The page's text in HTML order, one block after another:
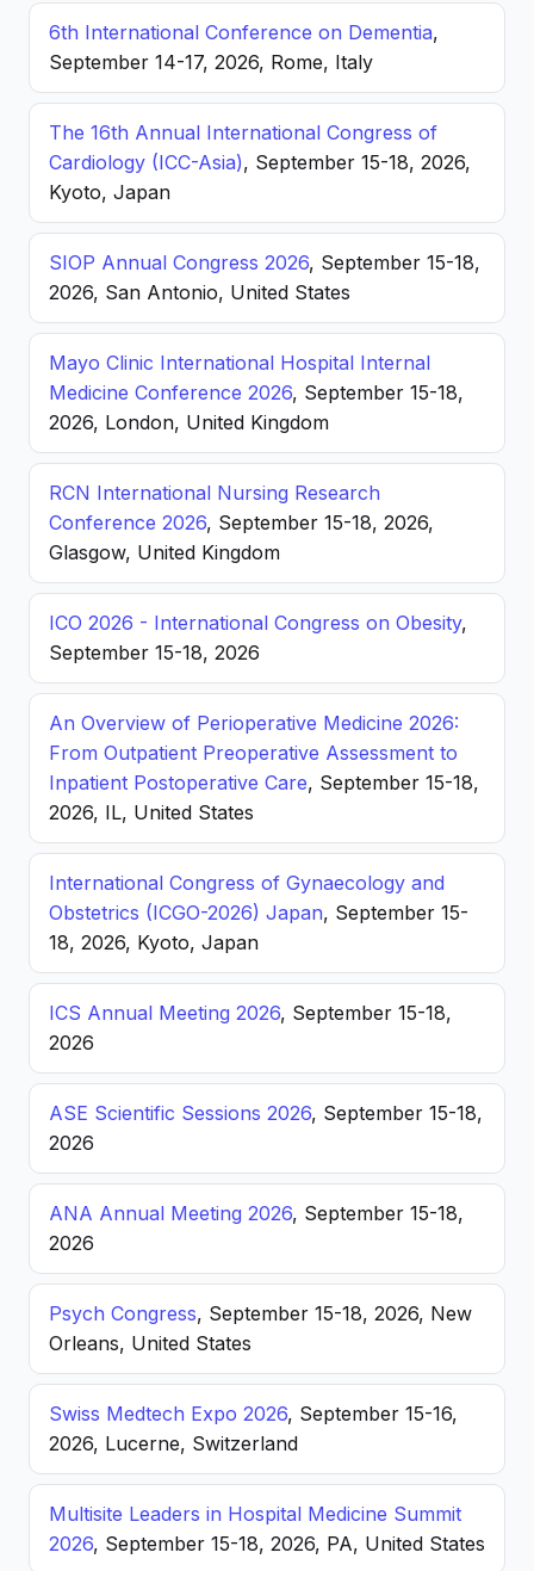
6th International Conference on Dementia,
September 14-17, 2026, Rome, Italy
The 16th Annual International Congress of
Cardiology (ICC-Asia), September 15-18, 2026,
Kyoto, Japan
SIOP Annual Congress 2026, September 15-18,
2026, San Antonio, United States
Mayo Clinic International Hospital Internal
Medicine Conference 2026, September 15-18,
2026, London, United Kingdom
RCN International Nursing Research
Conference 2026, September 15-18, 2026,
Glasgow, United Kingdom
ICO 2026 - International Congress on Obesity,
September 15-18, 2026
An Overview of Perioperative Medicine 2026:
From Outpatient Preoperative Assessment to
Inpatient Postoperative Care, September 15-18,
2026, IL, United States
International Congress of Gynaecology and
Obstetrics (ICGO-2026) Japan, September 15-
18, 2026, Kyoto, Japan
ICS Annual Meeting 2026, September 15-18,
2026
ASE Scientific Sessions 2026, September 15-18,
2026
ANA Annual Meeting 2026, September 15-18,
2026
Psych Congress, September 15-18, 2026, New
Orleans, United States
Swiss Medtech Expo 2026, September 15-16,
2026, Lucerne, Switzerland
Multisite Leaders in Hospital Medicine Summit
2026, September 15-18, 2026, PA, United States